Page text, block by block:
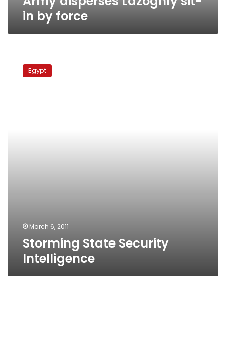
in by force
State
SecurityEgypt
March 6, 2011
Storming State Security
Intelligence